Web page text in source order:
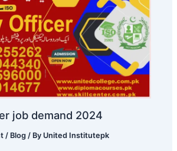
job demand 2024
/ Blog / By United Institutepk